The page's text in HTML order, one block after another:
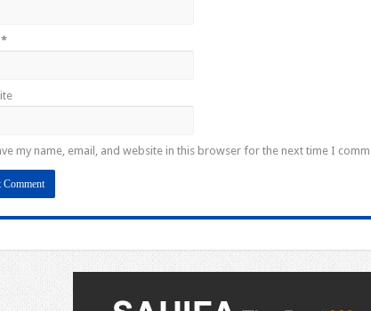
*
my name, email, and website in this browser for the next time I